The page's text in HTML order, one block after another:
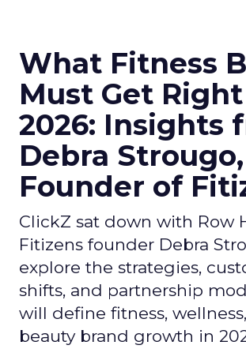
What Fitness
Must Get
2026: Insights
Debra Strougo,
Founder of
ClickZ sat down with Row
Fitizens founder Debra
explore the strategies,
shifts, and partnership
will define fitness,
beauty brand growth in